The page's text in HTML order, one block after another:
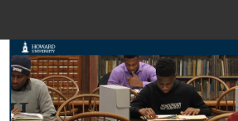
Search
Browse